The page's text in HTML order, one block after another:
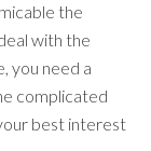
the
with the
you need a
complicated
best interest